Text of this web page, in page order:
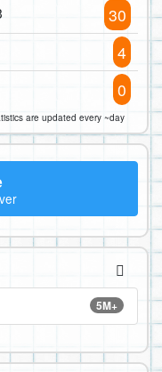
30
4
0
are updated every ~day
5M+